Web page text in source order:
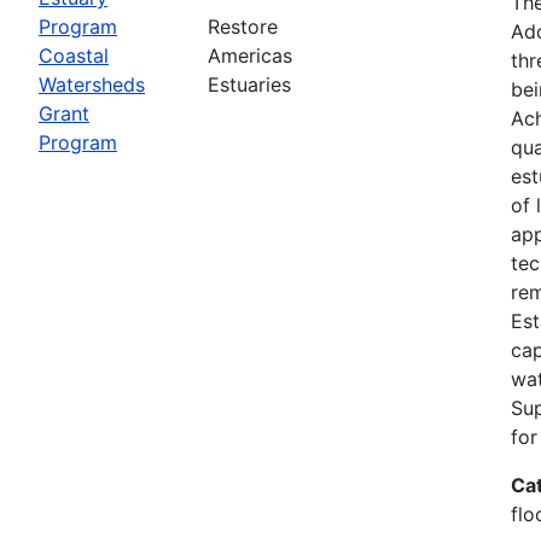
Program
Coastal
Watersheds
Grant
Program
Restore
Americas
Estuaries
of
for